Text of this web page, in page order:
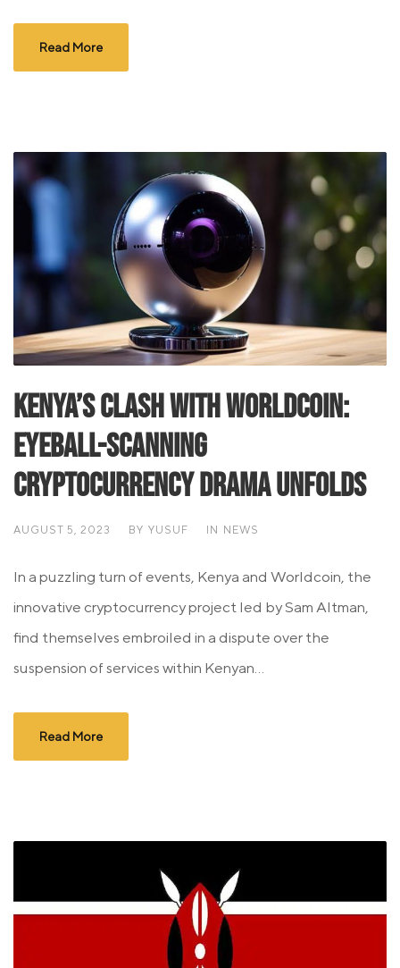
Read More
Kenya’s Clash with Worldcoin:
Eyeball-Scanning
Cryptocurrency Drama Unfolds
AUGUST 5, 2023 BY YUSUF IN NEWS
In a puzzling turn of events, Kenya and Worldcoin, the
innovative cryptocurrency project led by Sam Altman,
find themselves embroiled in a dispute over the
suspension of services within Kenyan...
Read More